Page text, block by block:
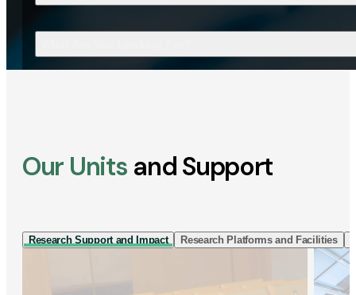
Our Units and Support
Research Support and Impact Research Platforms and Facilities